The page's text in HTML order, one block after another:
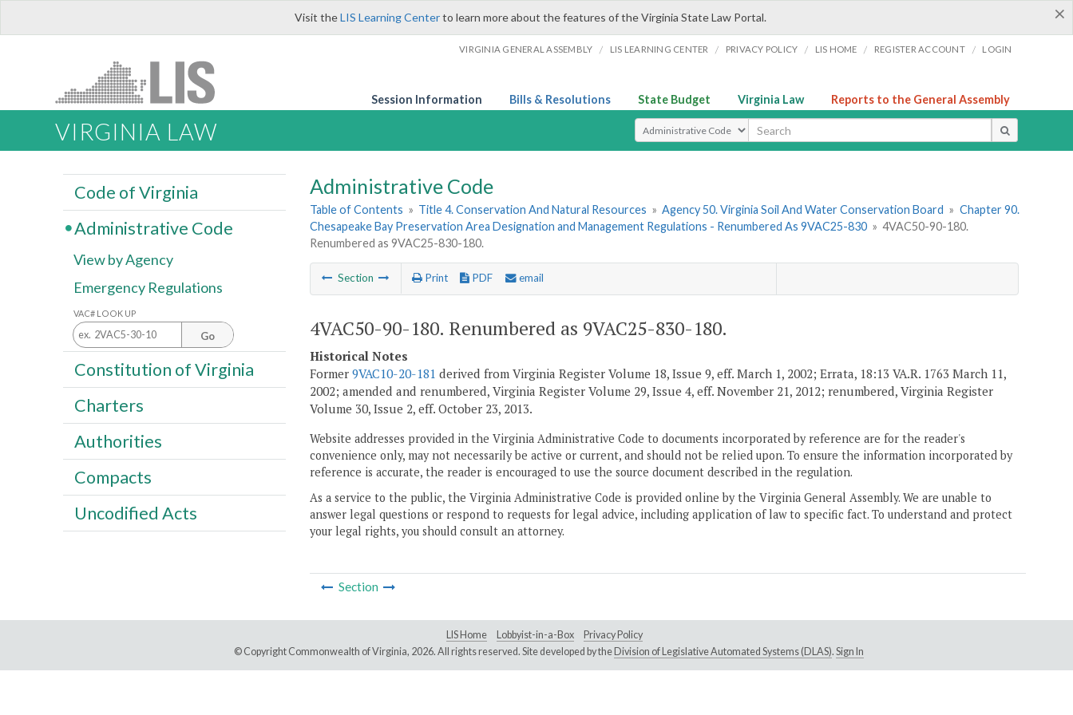
×
Visit theLIS Learning Centerto learn more about the features of the Virginia State Law Portal.
VIRGINIA GENERAL ASSEMBLY / LIS LEARNING CENTER / PRIVACY POLICY / LIS HOME / REGISTER ACCOUNT / LOGIN
Session Information Bills & Resolutions State Budget Virginia Law Reports to the General Assembly
VIRGINIA LAW Select Search Type
Administrative Code
Table of Contents » Title 4. Conservation And Natural Resources » Agency 50. Virginia Soil And Water Conservation Board » Chapter 90.
Chesapeake Bay Preservation Area Designation and Management Regulations - Renumbered As 9VAC25-830 » 4VAC50-90-180.
Renumbered as 9VAC25-830-180.
Section Print PDF email
4VAC50-90-180. Renumbered as 9VAC25-830-180.
Historical Notes
Former 9VAC10-20-181 derived from Virginia Register Volume 18, Issue 9, eff. March 1, 2002; Errata, 18:13 VA.R. 1763 March 11,
2002; amended and renumbered, Virginia Register Volume 29, Issue 4, eff. November 21, 2012; renumbered, Virginia Register
Volume 30, Issue 2, eff. October 23, 2013.
Website addresses provided in the Virginia Administrative Code to documents incorporated by reference are for the reader's
convenience only, may not necessarily be active or current, and should not be relied upon. To ensure the information incorporated by
reference is accurate, the reader is encouraged to use the source document described in the regulation.
As a service to the public, the Virginia Administrative Code is provided online by the Virginia General Assembly. We are unable to
answer legal questions or respond to requests for legal advice, including application of law to specific fact. To understand and protect
your legal rights, you should consult an attorney.
Section
Code of Virginia
Administrative Code
View by Agency
Emergency Regulations
VAC# LOOK UP
Go
Constitution of Virginia
Charters
Authorities
Compacts
Uncodified Acts
LIS Home Lobbyist-in-a-Box
Privacy Policy
© Copyright Commonwealth of Virginia, 2026. All rights reserved. Site developed by the Division of Legislative Automated Systems (DLAS). Sign In